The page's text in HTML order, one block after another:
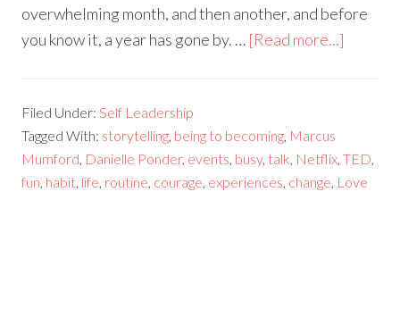
overwhelming month, and then another, and before
you know it, a year has gone by. … [Read more...]
Filed Under:Self Leadership
Tagged With: storytelling, being to becoming, Marcus
Mumford, Danielle Ponder, events, busy, talk, Netflix,TED,
fun, habit, life, routine, courage, experiences, change, Love